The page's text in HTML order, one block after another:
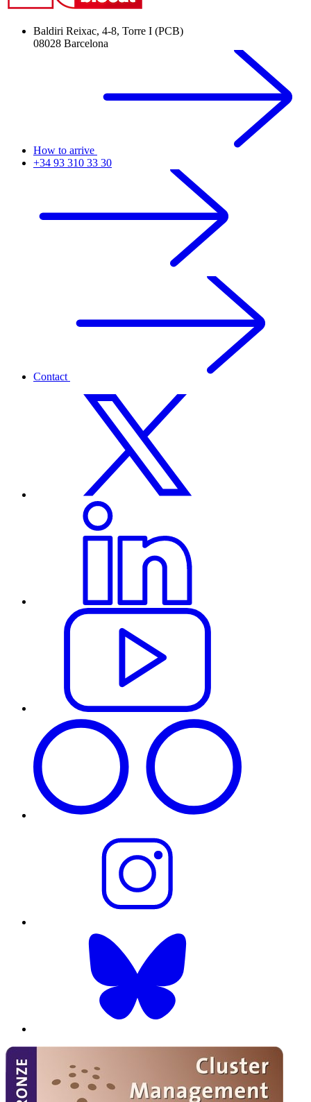
Baldiri Reixac, 4-8, Torre I (PCB)
08028 Barcelona
How to arrive
+34 93 310 33 30
Contact